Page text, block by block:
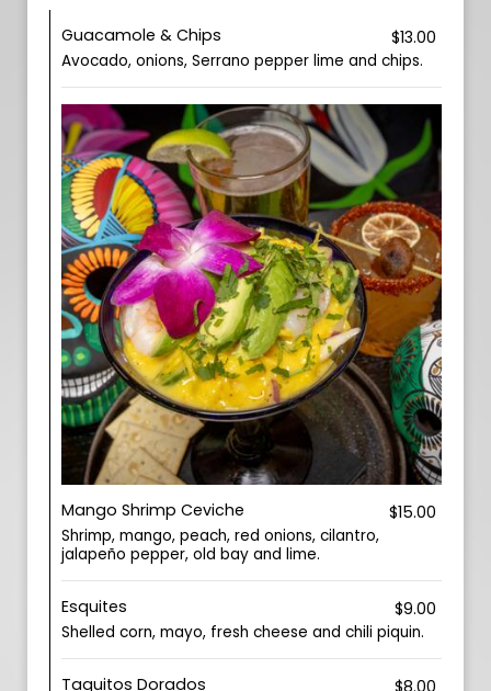
Guacamole & Chips $13.00
Avocado, onions, Serrano pepper lime and chips.
Mango Shrimp Ceviche $15.00
Shrimp, mango, peach, red onions, cilantro,
jalapeño pepper, old bay and lime.
Esquites $9.00
Shelled corn, mayo, fresh cheese and chili piquin.
Taquitos Dorados $8.00